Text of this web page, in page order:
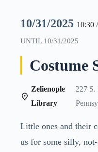
10/31/2025 10:30
UNTIL 10/31/2025
Costume
Zelienople
Library
227 S.
Little ones and their
us for some silly,